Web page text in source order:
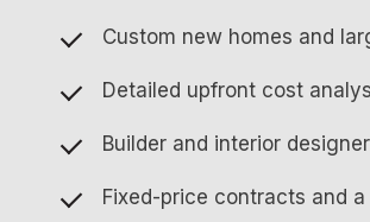
Custom new homes and
Detailed upfront cost
Builder and interior
Fixed-price contracts and